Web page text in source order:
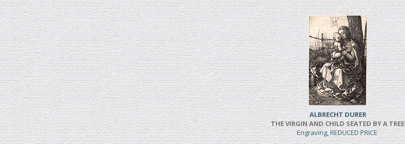
ALBRECHT DURER
THE VIRGIN AND CHILD SEATED BY A TREE
Engraving, REDUCED PRICE